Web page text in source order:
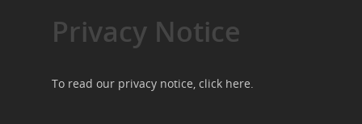
Privacy Notice
To read our privacy notice, click here